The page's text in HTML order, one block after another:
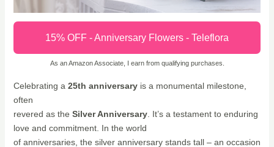
15% OFF - Anniversary Flowers - Teleflora
As an Amazon Associate, I earn from qualifying purchases.
Celebrating a 25th anniversaryis a monumental milestone,
often
revered as the Silver Anniversary. It’s a testament to enduring
love and commitment. In the world
of anniversaries, the silver anniversary stands tall – an occasion